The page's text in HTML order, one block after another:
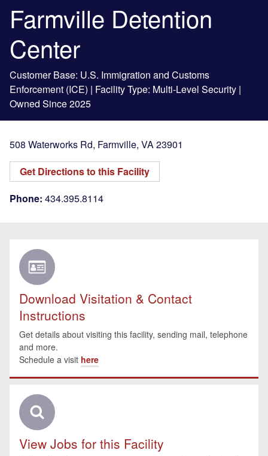
Farmville Detention
Center
Customer Base: U.S. Immigration and Customs
Enforcement (ICE) | Facility Type: Multi-Level Security |
Owned Since 2025
508 Waterworks Rd, Farmville, VA23901
Get Directions to this Facility
Phone: 434.395.8114
Download Visitation & Contact
Instructions
Get details about visiting this facility, sending mail, telephone
and more.
Schedule a visit here
View Jobs for this Facility